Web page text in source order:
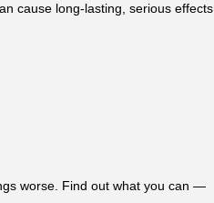
cause long-lasting, serious effects
worse. Find out what you can —